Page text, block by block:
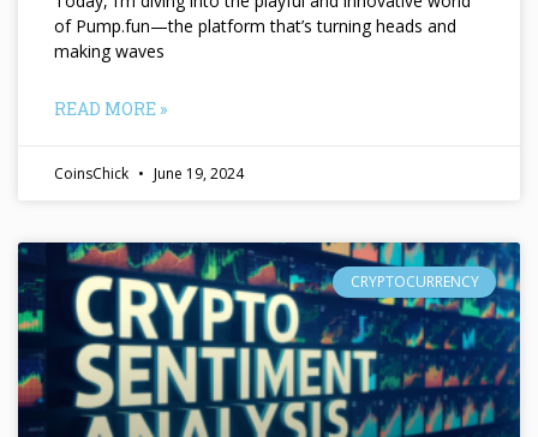
of Pump.fun—the platform that’s turning heads and
making waves
READ MORE »
CoinsChick June 19, 2024
CRYPTOCURRENCY